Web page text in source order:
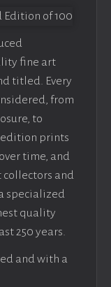
fine art
titled. Every
from
to
prints
time, and
and
specialized
quality
250 years.
and with a